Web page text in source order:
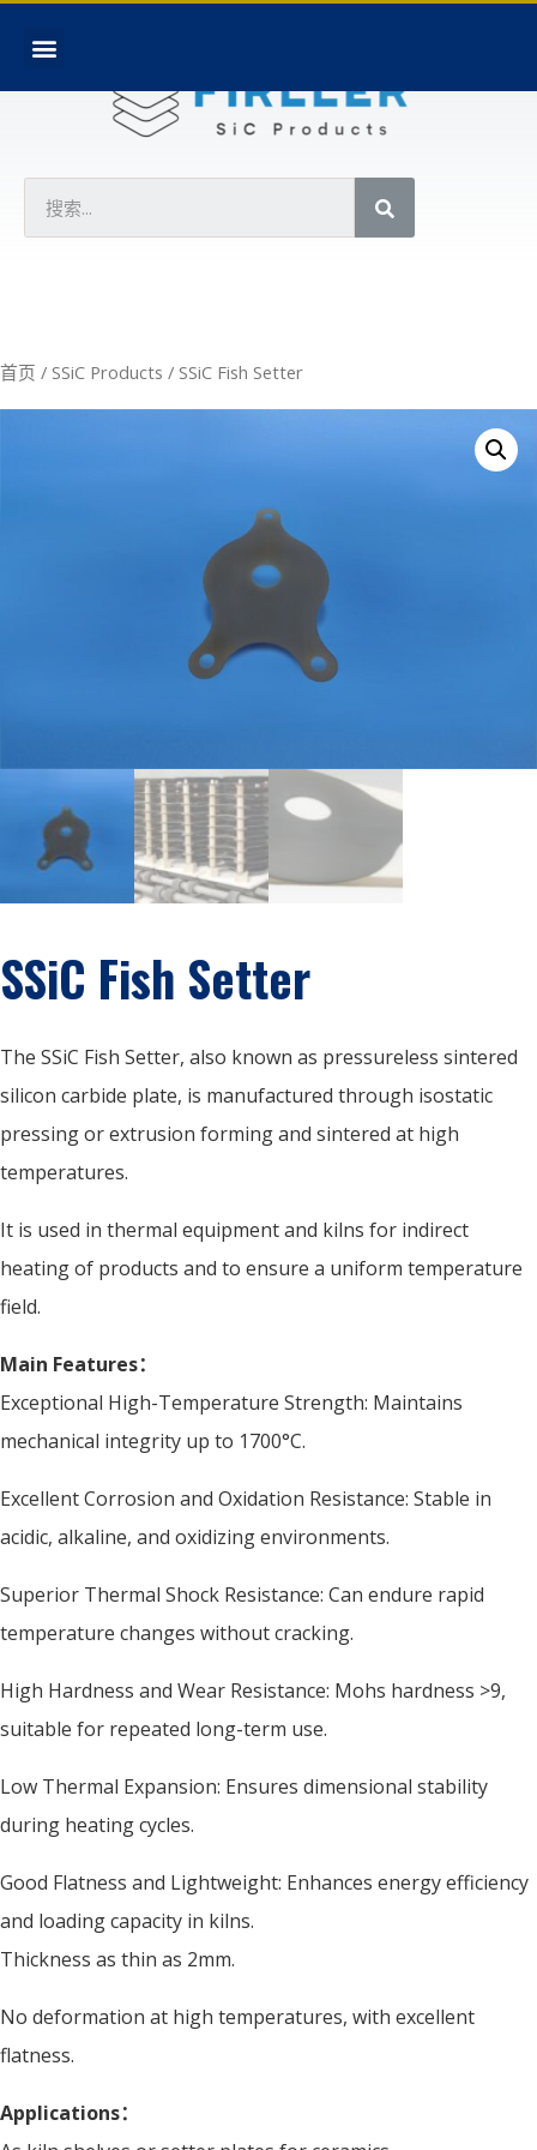
首页 / SSiC Products / SSiC Fish Setter
SSiC Fish Setter
The SSiC Fish Setter, also known as pressureless sintered
silicon carbide plate, is manufactured through isostatic
pressing or extrusion forming and sintered at high
temperatures.
It is used in thermal equipment and kilns for indirect
heating of products and to ensure a uniform temperature
field.
Main Features：
Exceptional High-Temperature Strength: Maintains
mechanical integrity up to 1700°C.
Excellent Corrosion and Oxidation Resistance: Stable in
acidic, alkaline, and oxidizing environments.
Superior Thermal Shock Resistance: Can endure rapid
temperature changes without cracking.
High Hardness and Wear Resistance: Mohs hardness >9,
suitable for repeated long-term use.
Low Thermal Expansion: Ensures dimensional stability
during heating cycles.
Good Flatness and Lightweight: Enhances energy efficiency
and loading capacity in kilns.
Thickness as thin as 2mm.
No deformation at high temperatures, with excellent
flatness.
Applications：